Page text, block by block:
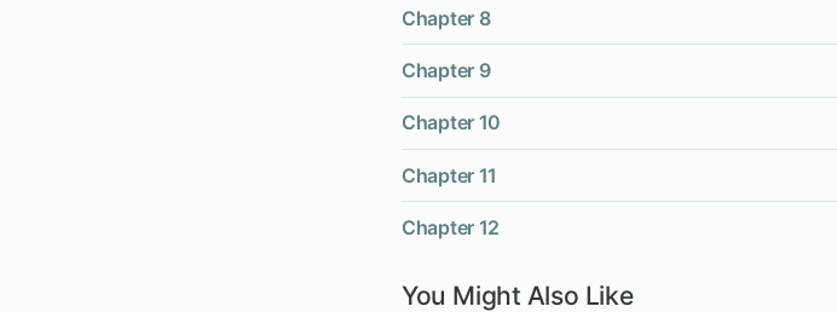
Chapter 8
Chapter 9
Chapter 10
Chapter 11
Chapter 12
You Might Also Like